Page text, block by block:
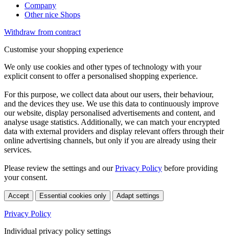
Company
Other nice Shops
Withdraw from contract
Customise your shopping experience
We only use cookies and other types of technology with your
explicit consent to offer a personalised shopping experience.
For this purpose, we collect data about our users, their behaviour,
and the devices they use. We use this data to continuously improve
our website, display personalised advertisements and content, and
analyse usage statistics. Additionally, we can match your encrypted
data with external providers and display relevant offers through their
online advertising channels, but only if you are already using their
services.
Please review the settings and ourPrivacy Policy before providing
your consent.
Accept Essential cookies only Adapt settings
Privacy Policy
Individual privacy policy settings